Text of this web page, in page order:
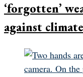
‘forgotten’
against